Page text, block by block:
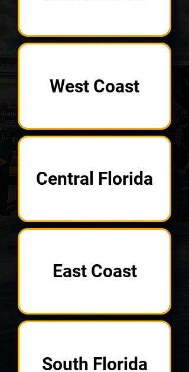
West Coast
Central Florida
East Coast
South Florida